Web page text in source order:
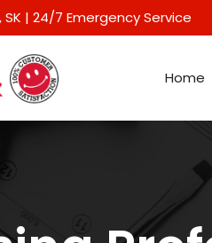
SK | 24/7 Emergency Service
Home